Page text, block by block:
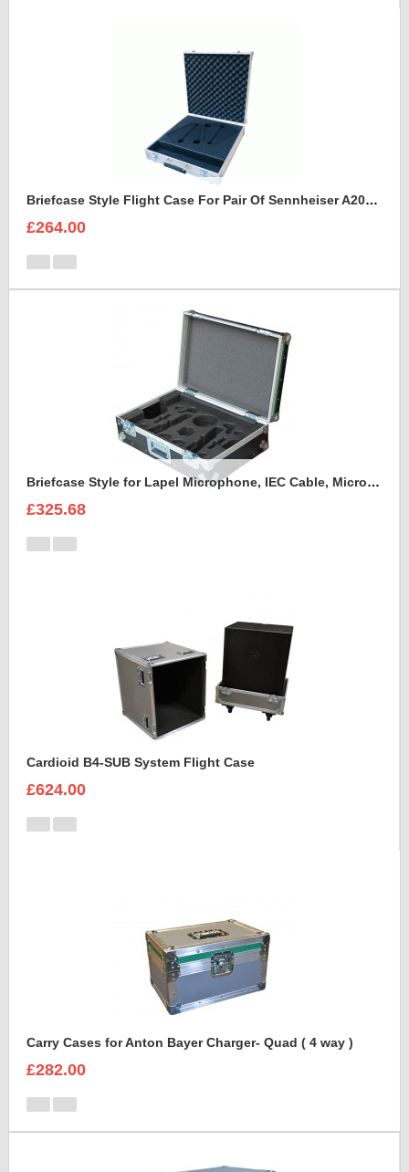
Briefcase Style Flight Case For Pair Of Sennheiser A2003UHF Aerial Antenna
£264.00
Briefcase Style for Lapel Microphone, IEC Cable, Microphone with transmitter
£325.68
Cardioid B4-SUB System Flight Case
£624.00
Carry Cases for Anton Bayer Charger- Quad ( 4 way )
£282.00